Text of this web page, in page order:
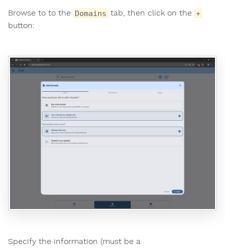
Browse to to the Domains tab, then click on the +
button:
Specify the information (must be a